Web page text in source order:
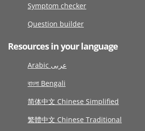
Symptom checker
Question builder
Resources in your language
Arabic عربى
বাংলা Bengali
简体中文 Chinese Simplified
繁體中文 Chinese Traditional